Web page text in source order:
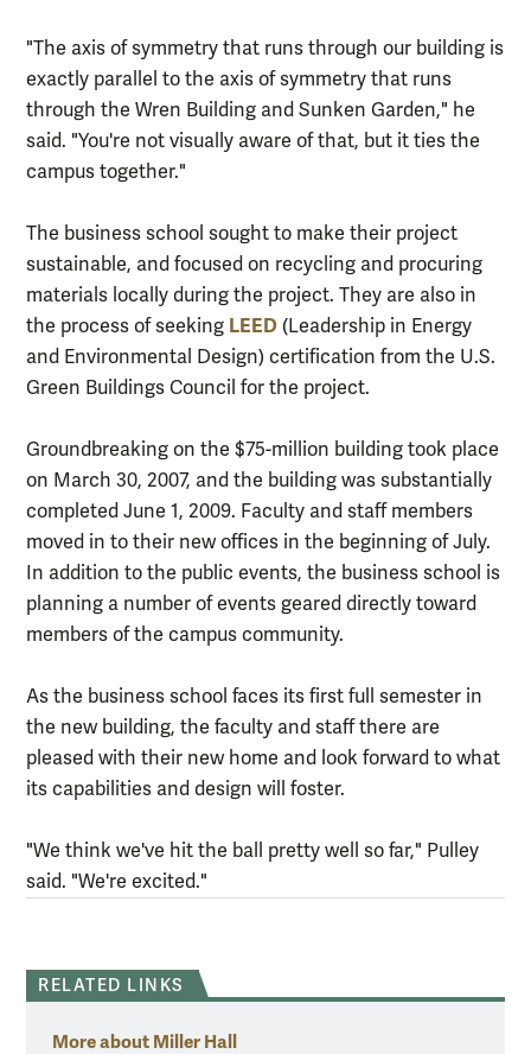
"The axis of symmetry that runs through our building is
exactly parallel to the axis of symmetry that runs
through the Wren Building and Sunken Garden," he
said. "You're not visually aware of that, but it ties the
campus together."
The business school sought to make their project
sustainable, and focused on recycling and procuring
materials locally during the project. They are also in
the process of seeking LEED (Leadership in Energy
and Environmental Design) certification from the U.S.
Green Buildings Council for the project.
Groundbreaking on the $75-million building took place
on March 30, 2007, and the building was substantially
completed June 1, 2009. Faculty and staff members
moved in to their new offices in the beginning of July.
In addition to the public events, the business school is
planning a number of events geared directly toward
members of the campus community.
As the business school faces its first full semester in
the new building, the faculty and staff there are
pleased with their new home and look forward to what
its capabilities and design will foster.
"We think we've hit the ball pretty well so far," Pulley
said. "We're excited."
RELATED LINKS
More about Miller Hall